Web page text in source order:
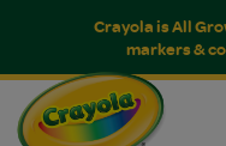
Crayola is All
markers &